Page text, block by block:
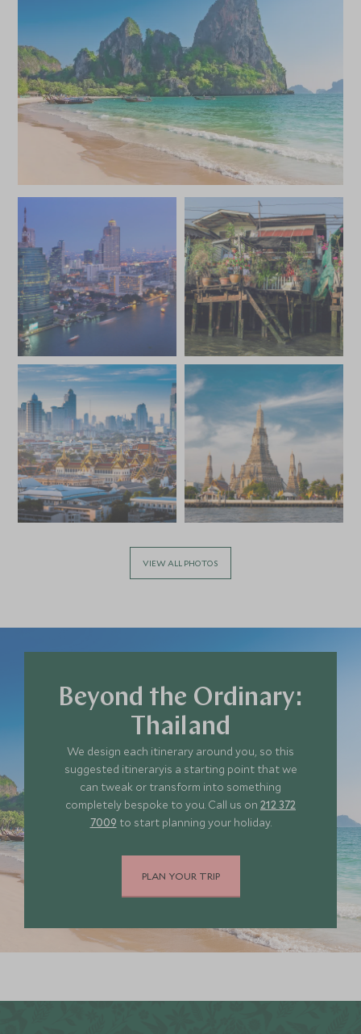
MAY 2027
Price from*
SGD $13,000
Deposit from*
SGD $2,000
JUNE 2027
Price from
SGD $13,000
Deposit from*
SGD $2,000
JULY 2027
Price from
SGD $13,000
Deposit from*
SGD $2,000
VIEW ALL PHOTOS
Beyond the Ordinary:
Thailand
We design each itinerary around you, so this
suggested itineraryis a starting point that we
can tweak or transform into something
completely bespoke to you. Call us on 212 372
7009 to start planning your holiday.
PLAN YOUR TRIP